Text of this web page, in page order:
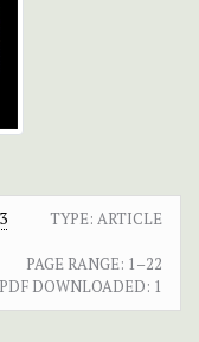
TYPE: ARTICLE
PAGE RANGE: 1–22
PDF DOWNLOADED: 1